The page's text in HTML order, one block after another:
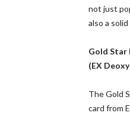
not just
also a
Gold Star
(EX
The Gold
card from